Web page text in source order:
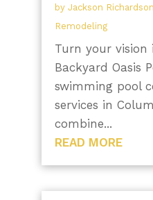
by Jackson Richardson
Remodeling
Turn your
Backyard Oasis
swimming pool
services in
combine...
READ MORE